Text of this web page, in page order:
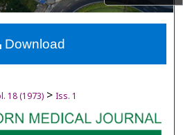
About
Network™
18 (1973) > Iss. 1
Download